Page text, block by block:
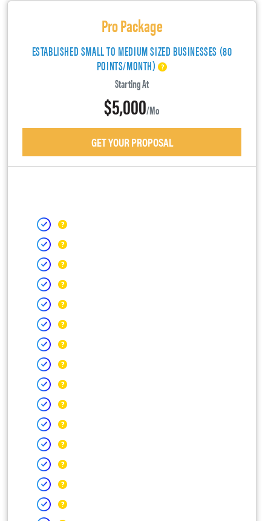
Pro Package
ESTABLISHED SMALL TO MEDIUM SIZED BUSINESSES (80
POINTS/MONTH)
Starting At
$5,000/mo
GET YOUR PROPOSAL